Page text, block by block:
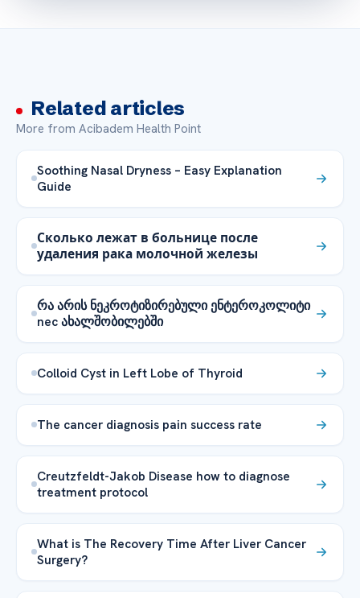
Related articles
More from Acibadem Health Point
Soothing Nasal Dryness – Easy Explanation
Guide
Сколько лежат в больнице после
удаления рака молочной железы
რა არის ნეკროტიზირებული ენტეროკოლიტი
nec ახალშობილებში
Colloid Cyst in Left Lobe of Thyroid
The cancer diagnosis pain success rate
Creutzfeldt-Jakob Disease how to diagnose
treatment protocol
What is The Recovery Time After Liver Cancer
Surgery?